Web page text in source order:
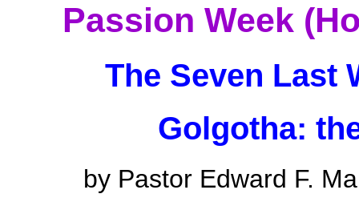
Passion Week
The Seven Last
Golgotha:
by Pastor Edward F.